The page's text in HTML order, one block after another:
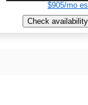
$905/mo
Check availability